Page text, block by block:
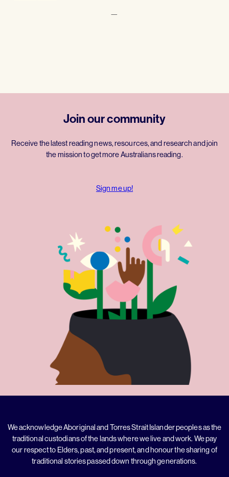
—
Join our community
Receive the latest reading news, resources, and research and join
the mission to get more Australians reading.
Sign me up!
We acknowledge Aboriginal and Torres Strait Islander peoples as the
traditional custodians of the lands where we live and work. We pay
our respect to Elders, past, and present, and honour the sharing of
traditional stories passed down through generations.